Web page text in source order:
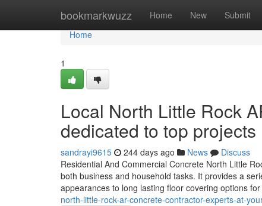
bookmarkwuzz Home New Submit
Home
Home
1
Local North Little Rock
dedicated to top projects
sandrayi9615 244 days ago News
Discuss
Residential And Commercial Concrete North Little
both business and household tasks. It provides a
appearances to long lasting floor covering options
north-little-rock-ar-concrete-contractor-experts-at-